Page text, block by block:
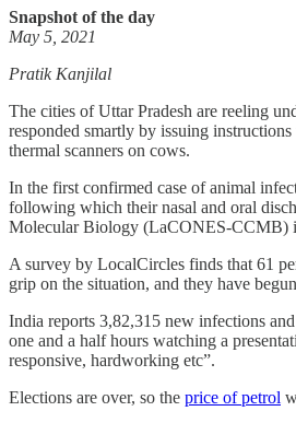
Snapshot of the day
May 5, 2021
Pratik Kanjilal
The cities of Uttar Pradesh are reeling
responded smartly by issuing instructions
thermal scanners on cows.
In the first confirmed case of animal
following which their nasal and oral
Molecular Biology (LaCONES-CCMB)
A survey by LocalCircles finds that 61
grip on the situation, and they have
India reports 3,82,315 new infections
one and a half hours watching a
responsive, hardworking etc”.
Elections are over, so the price of petrol